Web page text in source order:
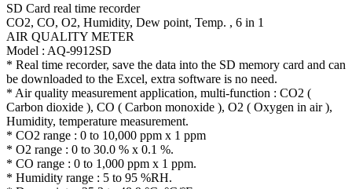
SD Card real time recorder
CO2, CO, O2, Humidity, Dew point, Temp. , 6 in 1
AIR QUALITY METER
Model : AQ-9912SD
* Real time recorder, save the data into the SD memory card and can
be downloaded to the Excel, extra software is no need.
* Air quality measurement application, multi-function : CO2 (
Carbon dioxide ), CO ( Carbon monoxide ), O2 ( Oxygen in air ),
Humidity, temperature measurement.
* CO2 range : 0 to 10,000 ppm x 1 ppm
* O2 range : 0 to 30.0 % x 0.1 %.
* CO range : 0 to 1,000 ppm x 1 ppm.
* Humidity range : 5 to 95 %RH.